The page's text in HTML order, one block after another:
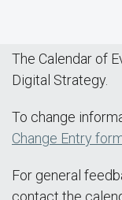
The Calendar of
Digital Strategy.
To change
Change Entry
For general
contact the